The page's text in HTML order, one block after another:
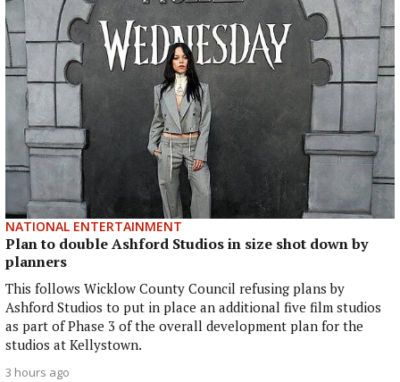
NATIONAL ENTERTAINMENT
Plan to double Ashford Studios in size shot down by
planners
This follows Wicklow County Council refusing plans by
Ashford Studios to put in place an additional five film studios
as part of Phase 3 of the overall development plan for the
studios at Kellystown.
3 hours ago